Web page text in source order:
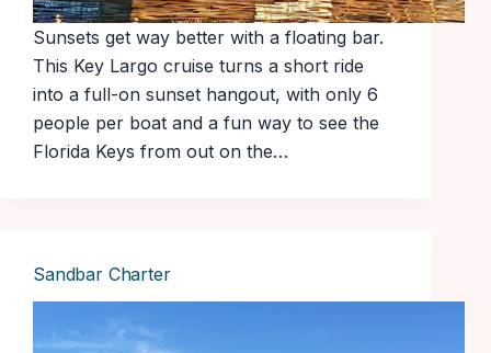
Sunsets get way better with a floating bar.
This Key Largo cruise turns a short ride
into a full-on sunset hangout, with only 6
people per boat and a fun way to see the
Florida Keys from out on the…
Sandbar Charter